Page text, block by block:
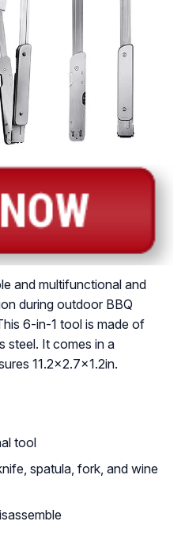
and multifunctional and
during outdoor BBQ
6-in-1 tool is made of
steel. It comes in a
11.2×2.7×1.2in.
tool
spatula, fork, and wine